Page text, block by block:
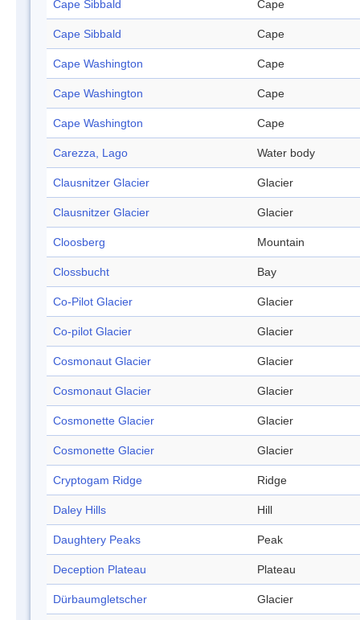
Cape Sibbald Cape
Cape Sibbald Cape
Cape Washington Cape
Cape Washington Cape
Cape Washington Cape
Carezza, Lago Water body
Clausnitzer Glacier Glacier
Clausnitzer Glacier Glacier
Cloosberg Mountain
Clossbucht Bay
Co-Pilot Glacier Glacier
Co-pilot Glacier Glacier
Cosmonaut Glacier Glacier
Cosmonaut Glacier Glacier
Cosmonette Glacier Glacier
Cosmonette Glacier Glacier
Cryptogam Ridge Ridge
Daley Hills Hill
Daughtery Peaks Peak
Deception Plateau Plateau
Dürbaumgletscher Glacier